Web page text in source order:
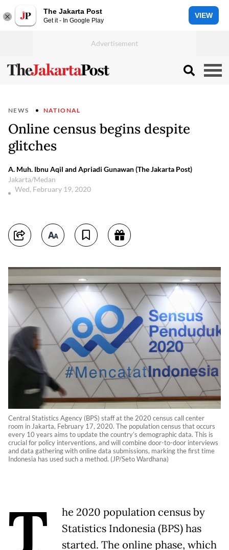
The Jakarta Post
Get it - In Google Play
VIEW
NEWS NATIONAL
Online census begins despite
glitches
A. Muh. Ibnu Aqil and Apriadi Gunawan (The Jakarta Post)
Jakarta/Medan
Wed, February 19, 2020
Central Statistics Agency (BPS) staff at the 2020 census call center
room in Jakarta, February 17, 2020. The population census that occurs
every 10 years aims to update the country’s demographic data. This is
crucial for policy interventions, and will combine door-to-door interviews
and data gathering with online data submissions, marking the first time
Indonesia has used such a method. (JP/Seto Wardhana)
T
he 2020 population census by
Statistics Indonesia (BPS) has
started. The online phase, which